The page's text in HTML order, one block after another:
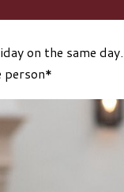
on the same day.
person*